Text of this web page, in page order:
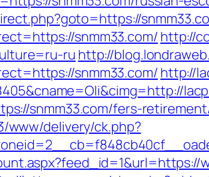
snmm33.com/ http://
ru http://
snmm33.com/ http://
snmm33.com/fers-
www/delivery/ck.php?